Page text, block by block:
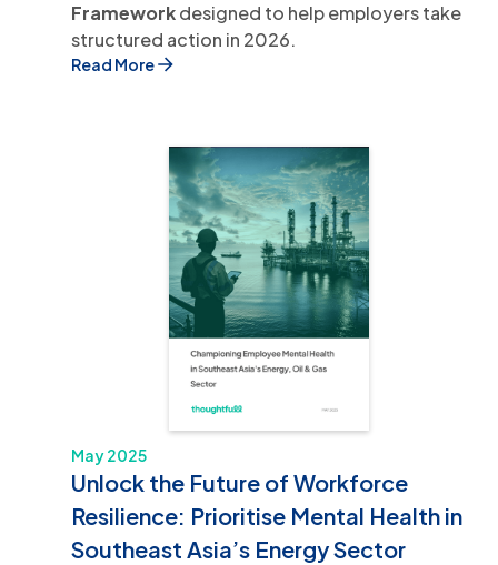
Frameworkdesigned to help employers take
structured action in 2026.
Read More
May 2025
Unlock the Future of Workforce
Resilience: Prioritise Mental Health in
Southeast Asia’s Energy Sector